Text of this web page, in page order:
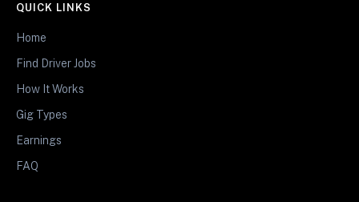
QUICK LINKS
Home
Find Driver Jobs
How It Works
Gig Types
Earnings
FAQ